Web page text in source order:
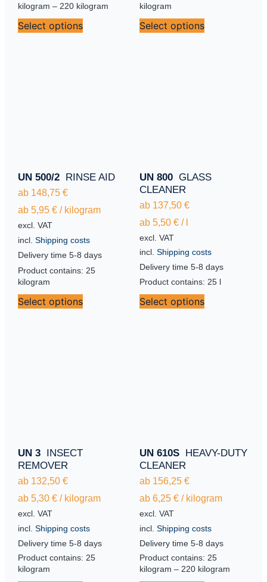
kilogram – 220 kilogram
Select options
kilogram
Select options
UN 500/2 RINSE AID
ab 148,75 €
ab 5,95 €/ kilogram
excl. VAT
incl. Shipping costs
Delivery time 5-8 days
Product contains: 25
kilogram
Select options
UN 800 GLASS
CLEANER
ab 137,50 €
ab 5,50 € /
excl. VAT
incl. Shipping costs
Delivery time 5-8 days
Product contains: 25 l
Select options
UN 3
INSECT
REMOVER
ab 132,50 €
ab 5,30 €/ kilogram
excl. VAT
incl. Shipping costs
Delivery time 5-8 days
Product contains: 25
kilogram
UN 610S HEAVY-DUTY
CLEANER
ab 156,25 €
ab 6,25 € / kilogram
excl. VAT
incl. Shipping costs
Delivery time 5-8 days
Product contains: 25
kilogram – 220 kilogram